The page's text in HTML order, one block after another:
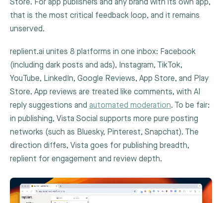
Store. For app publishers and any brand with its own app,
that is the most critical feedback loop, and it remains
unserved.
replient.ai unites 8 platforms in one inbox: Facebook
(including dark posts and ads), Instagram, TikTok,
YouTube, LinkedIn, Google Reviews, App Store, and Play
Store. App reviews are treated like comments, with AI
reply suggestions and automated moderation. To be fair:
in publishing, Vista Social supports more pure posting
networks (such as Bluesky, Pinterest, Snapchat). The
direction differs, Vista goes for publishing breadth,
replient for engagement and review depth.